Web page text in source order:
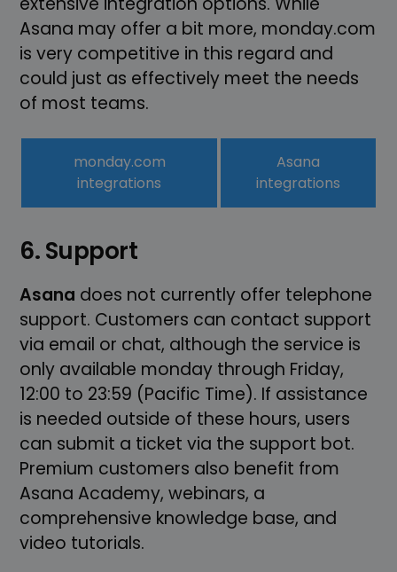
Asana may offer a bit more, monday.com
is very competitive in this regard and
could just as effectively meet the needs
of most teams.
monday.com
integrations
Asana
integrations
6. Support
Asana does not currently offer telephone
support. Customers can contact support
via email or chat, although the service is
only available monday through Friday,
12:00 to 23:59 (Pacific Time). If assistance
is needed outside of these hours, users
can submit a ticket via the support bot.
Premium customers also benefit from
Asana Academy, webinars, a
comprehensive knowledge base, and
video tutorials.